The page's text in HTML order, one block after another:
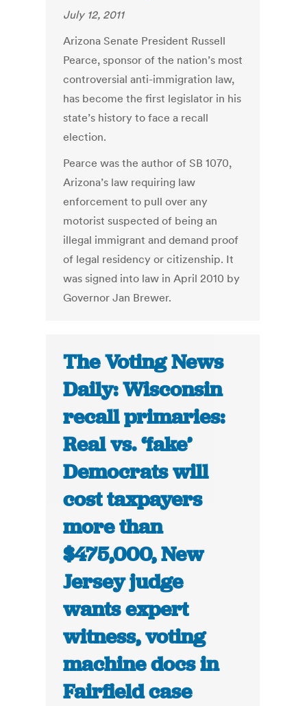
July 12, 2011
Arizona Senate President Russell
Pearce, sponsor of the nation’s most
controversial anti-immigration law,
has become the first legislator in his
state’s history to face a recall
election.
Pearce was the author of SB 1070,
Arizona’s law requiring law
enforcement to pull over any
motorist suspected of being an
illegal immigrant and demand proof
of legal residency or citizenship. It
was signed into law in April 2010 by
Governor Jan Brewer.
The Voting News
Daily: Wisconsin
recall primaries:
Real vs. ‘fake’
Democrats will
cost taxpayers
more than
$475,000, New
Jersey judge
wants expert
witness, voting
machine docs in
Fairfield case